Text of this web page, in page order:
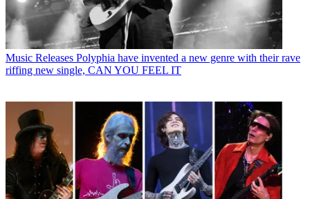
Music Releases Polyphia have invented a new genre with their rave
riffing new single, CAN YOU FEEL IT